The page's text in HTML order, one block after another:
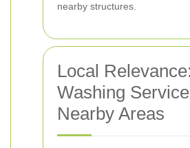
nearby structures.
Local
Washing
Nearby Areas